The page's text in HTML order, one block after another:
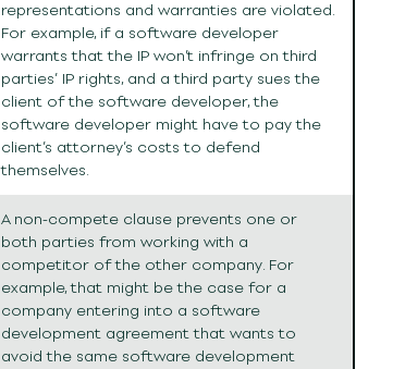
representations and warranties are violated.
For example, if a software developer
warrants that the IP won’t infringe on third
parties’ IP rights, and a third party sues the
client of the software developer, the
software developer might have to pay the
client’s attorney’s costs to defend
themselves.
A non-compete clause prevents one or
both parties from working with a
competitor of the other company. For
example, that might be the case for a
company entering into a software
development agreement that wants to
avoid the same software development